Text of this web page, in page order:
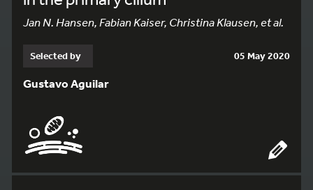
Jan N. Hansen, Fabian Kaiser, Christina Klausen, et al.
Selected by 05 May 2020
Gustavo Aguilar